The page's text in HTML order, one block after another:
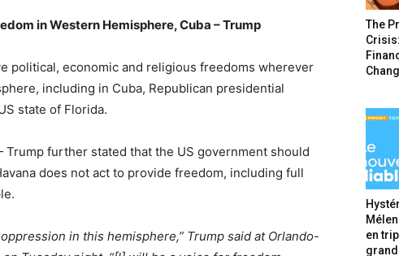
in Western Hemisphere, Cuba – Trump
political, economic and religious freedoms wherever
including in Cuba, Republican presidential
state of Florida.
Trump further stated that the US government should
does not act to provide freedom, including full
in this hemisphere,” Trump said at Orlando-
The
en